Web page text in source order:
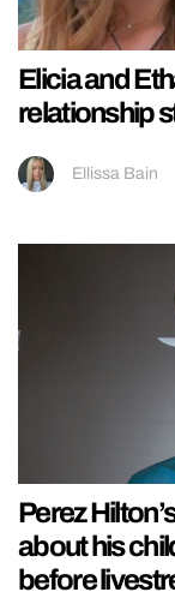
Elicia and
relationship
Ellissa Bain
Perez
about his
before